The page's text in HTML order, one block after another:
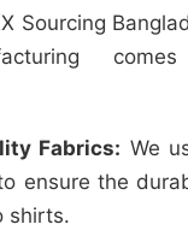
Sourcing
Fabrics: We
ensure the
shirts.